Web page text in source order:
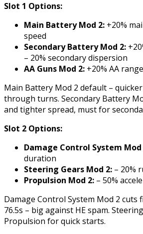
Slot 1 Options:
Main Battery Mod 2: +20%
speed
Secondary Battery Mod 2:
– 20% secondary dispersion
AA Guns Mod 2: +20% AA range
Main Battery Mod 2 default –
through turns. Secondary Battery
and tighter spread, must for
Slot 2 Options:
Damage Control System Mod
duration
Steering Gears Mod 2: – 20%
Propulsion Mod 2: – 50%
Damage Control System Mod 2 cuts
76.5s – big against HE spam.
Propulsion for quick starts.